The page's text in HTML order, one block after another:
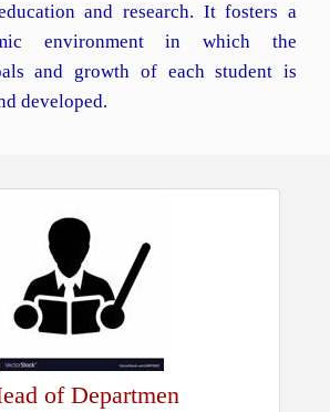
and research. It fosters a
environment in which the
and growth of each student is
developed.
of Departmen